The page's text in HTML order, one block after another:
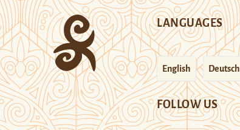
LANGUAGES
English Deutsch
FOLLOW US